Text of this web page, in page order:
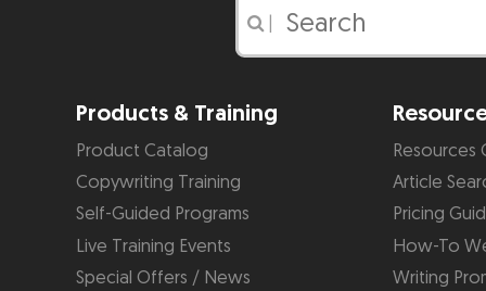
Products & Training
Product Catalog
Copywriting Training
Self-Guided Programs
Live Training Events
Special Offers / News
Resources
Article
Pricing
How-To
Writing